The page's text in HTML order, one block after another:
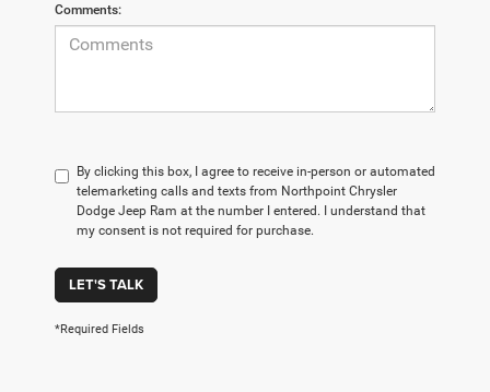
Comments:
By clicking this box, I agree to receive in-person or automated
telemarketing calls and texts from Northpoint Chrysler
Dodge Jeep Ram at the number I entered. I understand that
my consent is not required for purchase.
LET'S TALK
*Required Fields